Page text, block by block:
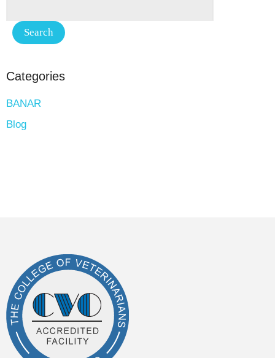
Categories
BANAR
Blog